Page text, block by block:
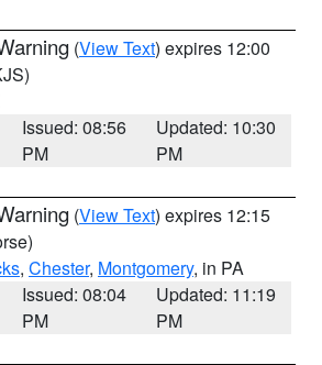
(View Text) expires 12:00
Issued: 08:56
PM
Updated: 10:30
PM
(View Text) expires 12:15
, Chester, Montgomery, in PA
Issued: 08:04
PM
Updated: 11:19
PM